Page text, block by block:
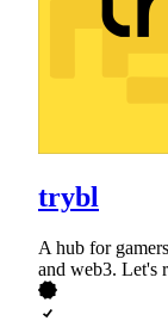
trybl
A hub for
and web3. Let's